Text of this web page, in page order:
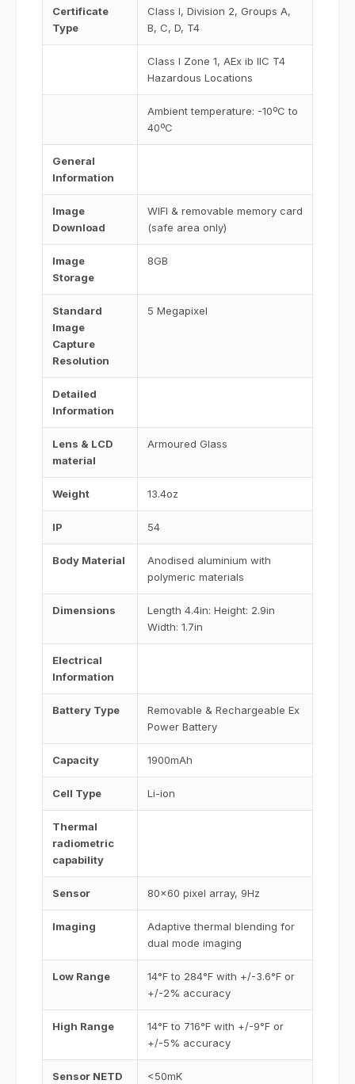
Certificate
Type
Class I, Division 2, Groups A,
B, C, D, T4
Class I Zone 1, AEx ib IIC T4
Hazardous Locations
Ambient temperature: -10ºC to
40ºC
General
Information
Image
Download
WIFI & removable memory card
(safe area only)
Image
Storage
8GB
Standard
Image
Capture
Resolution
5 Megapixel
Detailed
Information
Lens & LCD
material
Armoured Glass
Weight 13.4oz
IP 54
Body Material
Anodised aluminium with
polymeric materials
Dimensions
Length 4.4in: Height: 2.9in
Width: 1.7in
Electrical
Information
Battery Type
Removable & Rechargeable Ex
Power Battery
Capacity 1900mAh
Cell Type Li-ion
Thermal
radiometric
capability
Sensor 80x60 pixel array, 9Hz
Imaging
Adaptive thermal blending for
dual mode imaging
Low Range
14°F to 284°F with +/-3.6°F or
+/-2% accuracy
High Range
14°F to 716°F with +/-9°F or
+/-5% accuracy
Sensor NETD <50mK